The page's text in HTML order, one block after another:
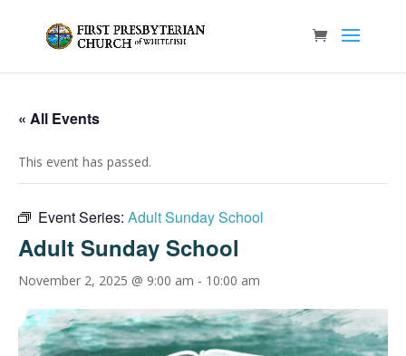
« All Events
This event has passed.
Event Series: Adult Sunday School
Adult Sunday School
November 2, 2025 @ 9:00 am - 10:00 am